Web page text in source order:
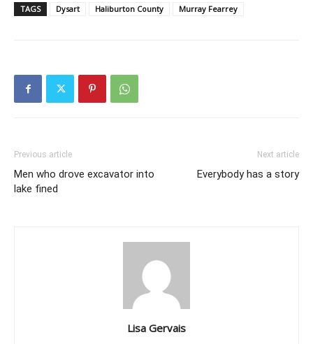
TAGS Dysart Haliburton County Murray Fearrey
Previous article
Men who drove excavator into
lake fined
Next article
Everybody has a story
Lisa Gervais